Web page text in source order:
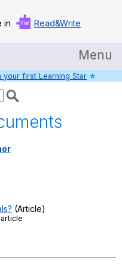
in Read&Write
Menu
documents
your first Learning Star ★
(Article)